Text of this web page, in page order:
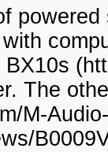
The
M-